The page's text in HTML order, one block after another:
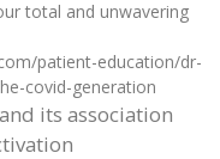
total and unwavering
patient-education/dr-
covid-generation
its association